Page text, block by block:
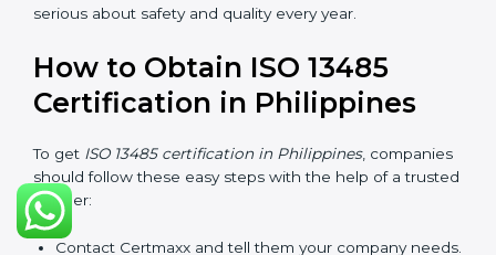
first certificate. The company must look at its system
prepare for a new audit. Renewal is very important
because medical rules and health laws can change
with time. Renewal also shows the company is still
serious about safety, quality, and global standards.
If a company does not renew on time, the certificate
will not be valid. This can harm the company’s name,
reduce trust from customers, and block new business
deals. Many hospitals, clients, and partners ask for a